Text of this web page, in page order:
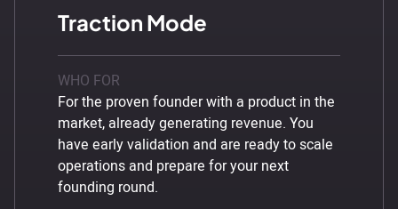
Traction Mode
WHO FOR
For the proven founder with a product in the
market, already generating revenue. You
have early validation and are ready to scale
operations and prepare for your next
founding round.